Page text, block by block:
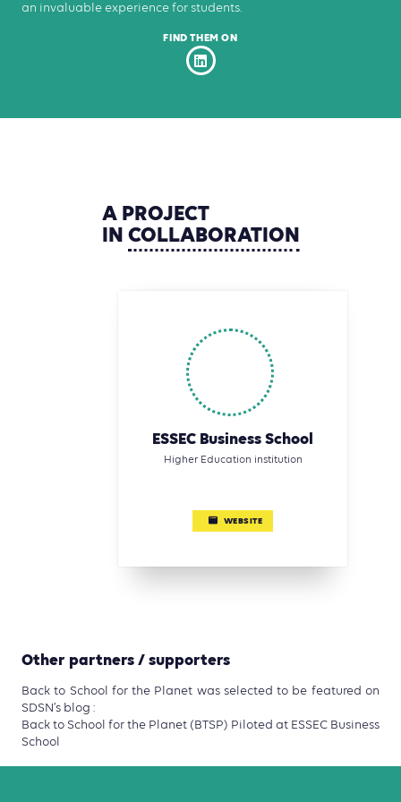
an invaluable experience for students.
FIND THEM ON
A PROJECT
IN COLLABORATION
ESSEC Business School
Higher Education institution
WEBSITE
Other partners / supporters
Back to School for the Planet was selected to be featured on
SDSN’s blog :
Back to School for the Planet (BTSP) Piloted at ESSEC Business
School